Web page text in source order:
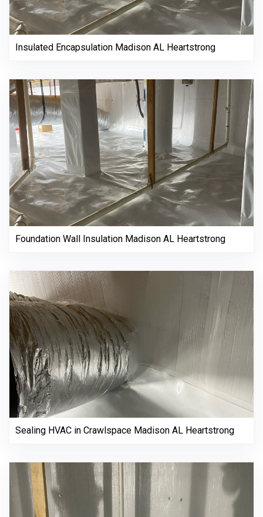
Insulated Encapsulation Madison AL Heartstrong
Foundation Wall Insulation Madison AL Heartstrong
Sealing HVAC in Crawlspace Madison AL Heartstrong